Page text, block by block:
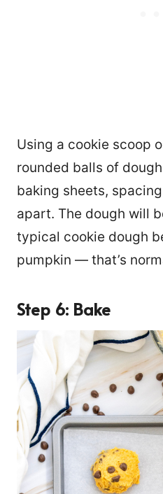
Using a cookie scoop
rounded balls of
baking sheets,
apart. The dough will
typical cookie dough
pumpkin — that’s
Step 6: Bake